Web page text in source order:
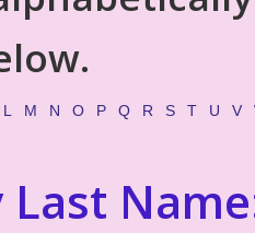
L M N O P Q R S T U V
Last